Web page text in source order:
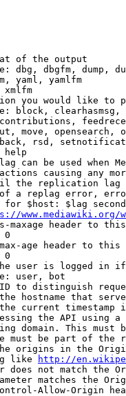
of the output
dbg, dbgfm, dump,
yaml, yamlfm
xmlfm
you would like to
block,
move, opensearch,
rsd,
help
can be used when
causing any
the replication
a replag error,
$host: $lag
www.mediawiki.org/
maxage header to
0
age header to
0
user is logged in
user, bot
to distinguish
hostname that
current timestamp
the API using
domain. This must
must be part of the
origins in the
like
http://
does not match the
matches the
Allow-Origin